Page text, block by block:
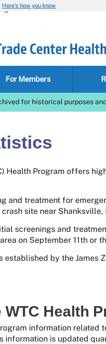
Here’s how you know
For Members
for historical purposes
Health Program offers
and treatment for
site near
screenings and
on September 11th or
established by the James
Health
information related
information is updated